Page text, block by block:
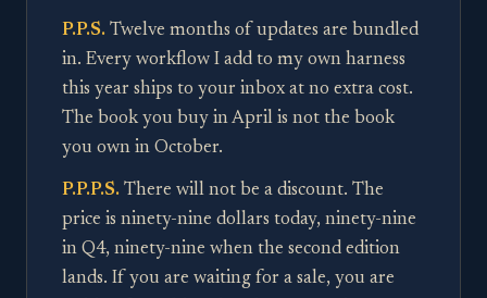
P.P.S. Twelve months of updates are bundled
in. Every workflow I add to my own harness
this year ships to your inbox at no extra cost.
The book you buy in April is not the book
you own in October.
P.P.P.S. There will not be a discount. The
price is ninety-nine dollars today, ninety-nine
in Q4, ninety-nine when the second edition
lands. If you are waiting for a sale, you are